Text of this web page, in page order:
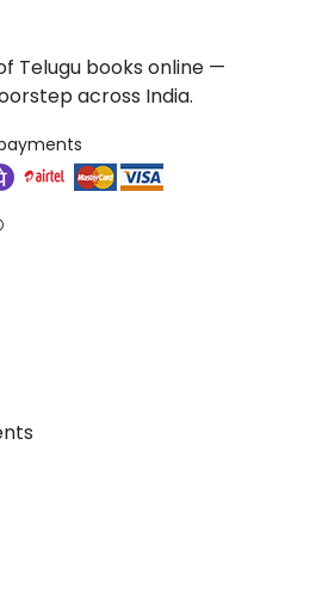
Telugu books online —
across India.